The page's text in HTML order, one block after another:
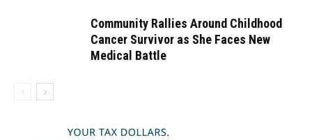
Community Rallies Around Childhood
Cancer Survivor as She Faces New
Medical Battle